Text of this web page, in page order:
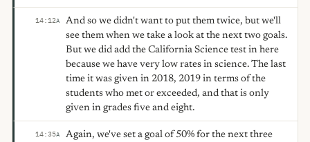
14:12A
And so we didn't want to put them twice, but we'll
see them when we take a look at the next two goals.
But we did add the California Science test in here
because we have very low rates in science. The last
time it was given in 2018, 2019 in terms of the
students who met or exceeded, and that is only
given in grades five and eight.
14:35A
Again, we've set a goal of 50% for the next three